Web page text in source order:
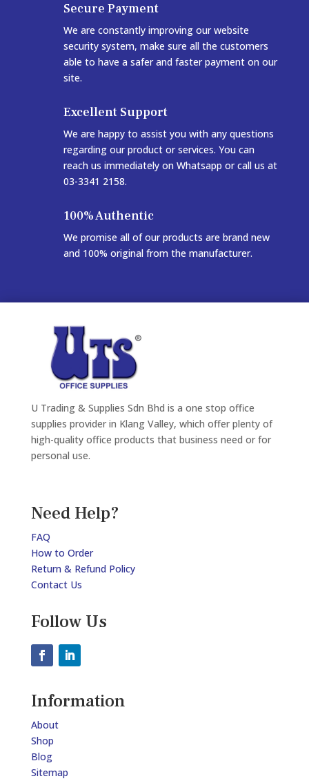
Secure Payment
We are constantly improving our website
security system, make sure all the customers
able to have a safer and faster payment on our
site.
Excellent Support
We are happy to assist you with any questions
regarding our product or services. You can
reach us immediately on Whatsapp or call us at
03-3341 2158.
100% Authentic
We promise all of our products are brand new
and 100% original from the manufacturer.
U Trading & Supplies Sdn Bhd is a one stop office
supplies provider in Klang Valley, which offer plenty of
high-quality office products that business need or for
personal use.
Need Help?
FAQ
How to Order
Return & Refund Policy
Contact Us
Follow Us
Information
About
Shop
Blog
Sitemap